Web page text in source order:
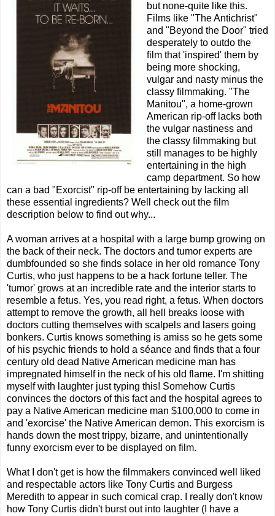
but none-quite like this.
Films like "The Antichrist"
and "Beyond the Door" tried
desperately to outdo the
film that 'inspired' them by
being more shocking,
vulgar and nasty minus the
classy filmmaking. "The
Manitou", a home-grown
American rip-off lacks both
the vulgar nastiness and
the classy filmmaking but
still manages to be highly
entertaining in the high
camp department. So how
can a bad "Exorcist" rip-off be entertaining by lacking all
these essential ingredients? Well check out the film
description below to find out why...
A woman arrives at a hospital with a large bump growing on
the back of their neck. The doctors and tumor experts are
dumbfounded so she finds solace in her old romance Tony
Curtis, who just happens to be a hack fortune teller. The
'tumor' grows at an incredible rate and the interior starts to
resemble a fetus. Yes, you read right, a fetus. When doctors
attempt to remove the growth, all hell breaks loose with
doctors cutting themselves with scalpels and lasers going
bonkers. Curtis knows something is amiss so he gets some
of his psychic friends to hold a séance and finds that a four
century old dead Native American medicine man has
impregnated himself in the neck of his old flame. I'm shitting
myself with laughter just typing this! Somehow Curtis
convinces the doctors of this fact and the hospital agrees to
pay a Native American medicine man $100,000 to come in
and 'exorcise' the Native American demon. This exorcism is
hands down the most trippy, bizarre, and unintentionally
funny exorcism ever to be displayed on film.
What I don't get is how the filmmakers convinced well liked
and respectable actors like Tony Curtis and Burgess
Meredith to appear in such comical crap. I really don't know
how Tony Curtis didn't burst out into laughter (I have a